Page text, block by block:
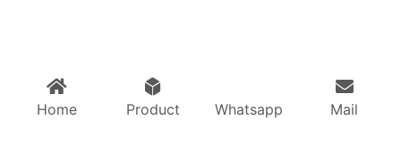
Home Product Whatsapp Mail